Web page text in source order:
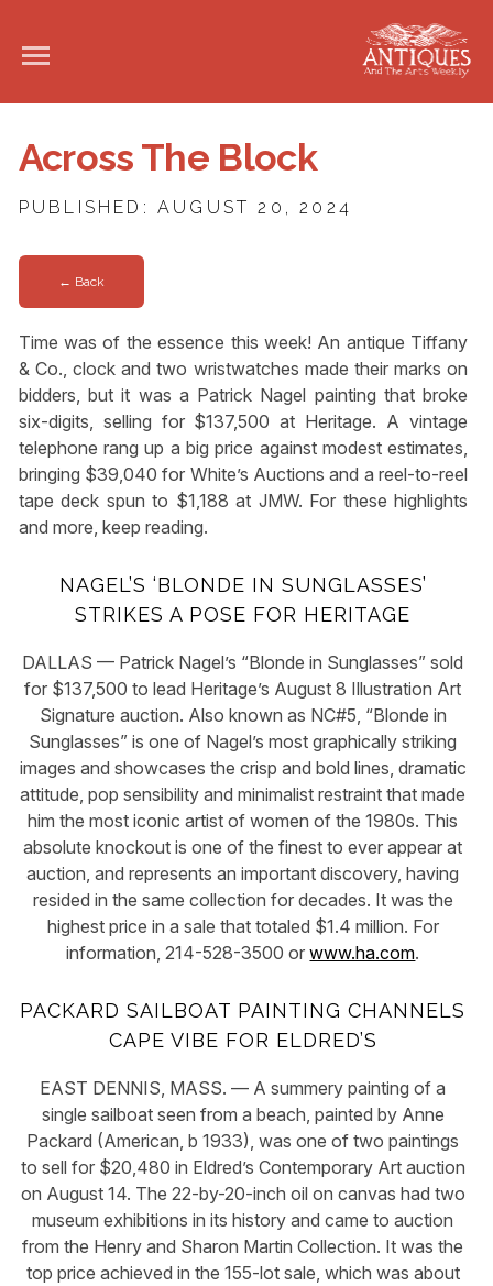
Across The Block
PUBLISHED: AUGUST 20, 2024
← Back
Time was of the essence this week! An antique Tiffany
& Co., clock and two wristwatches made their marks on
bidders, but it was a Patrick Nagel painting that broke
six-digits, selling for $137,500 at Heritage. A vintage
telephone rang up a big price against modest estimates,
bringing $39,040 for White’s Auctions and a reel-to-reel
tape deck spun to $1,188 at JMW. For these highlights
and more, keep reading.
NAGEL’S ‘BLONDE IN SUNGLASSES’
STRIKES A POSE FOR HERITAGE
DALLAS — Patrick Nagel’s “Blonde in Sunglasses” sold
for $137,500 to lead Heritage’s August 8 Illustration Art
Signature auction. Also known as NC#5, “Blonde in
Sunglasses” is one of Nagel’s most graphically striking
images and showcases the crisp and bold lines, dramatic
attitude, pop sensibility and minimalist restraint that made
him the most iconic artist of women of the 1980s. This
absolute knockout is one of the finest to ever appear at
auction, and represents an important discovery, having
resided in the same collection for decades. It was the
highest price in a sale that totaled $1.4 million. For
information, 214-528-3500 orwww.ha.com.
PACKARD SAILBOAT PAINTING CHANNELS
CAPE VIBE FOR ELDRED’S
EAST DENNIS, MASS. — A summery painting of a
single sailboat seen from a beach, painted by Anne
Packard (American, b 1933), was one of two paintings
to sell for $20,480 in Eldred’s Contemporary Art auction
on August 14. The 22-by-20-inch oil on canvas had two
museum exhibitions in its history and came to auction
from the Henry and Sharon Martin Collection. It was the
top price achieved in the 155-lot sale, which was about